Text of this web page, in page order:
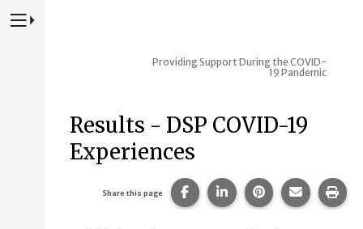
Press to Toggle Website Primary Navigation
Providing Support During the COVID-
19 Pandemic
Results - DSP COVID-19
Experiences
Share this page Share this page on Facebook.
Share this page on
Share this page
Share